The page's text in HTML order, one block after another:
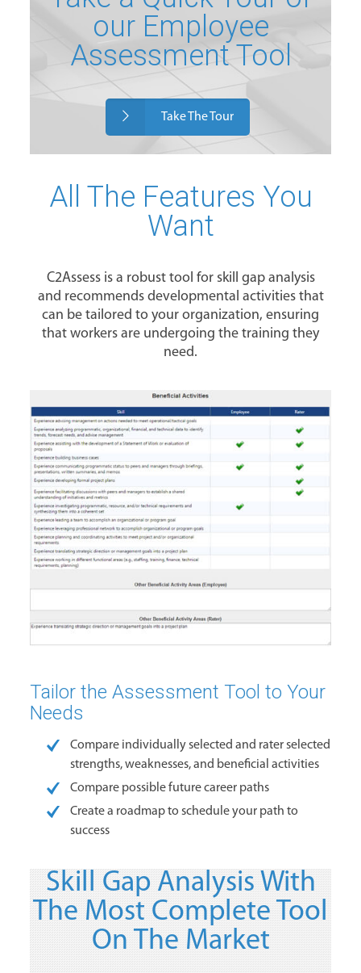
our Employee
Assessment Tool
Take The Tour
All The Features You
Want
C2Assess is a robust tool for skill gap analysis
and recommends developmental activities that
can be tailored to your organization, ensuring
that workers are undergoing the training they
need.
Tailor the Assessment Tool to Your
Needs
Compare individually selected and rater selected
strengths, weaknesses, and beneficial activities
Compare possible future career paths
Create a roadmap to schedule your path to
success
Skill Gap Analysis With
The Most Complete Tool
On The Market